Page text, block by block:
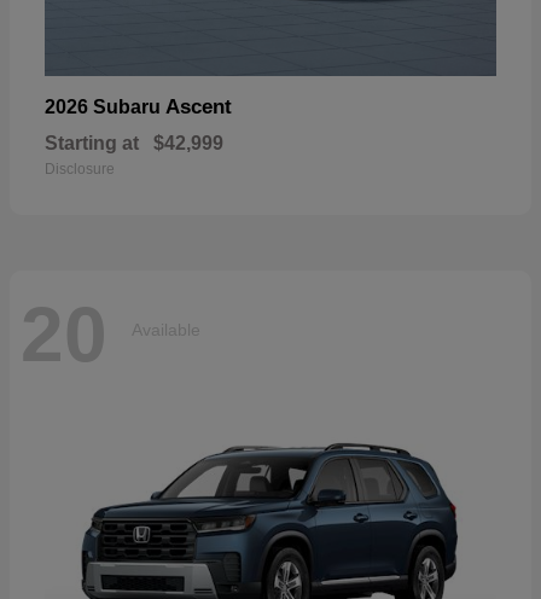
2026 Subaru Ascent
Starting at $42,999
Disclosure
20 Available